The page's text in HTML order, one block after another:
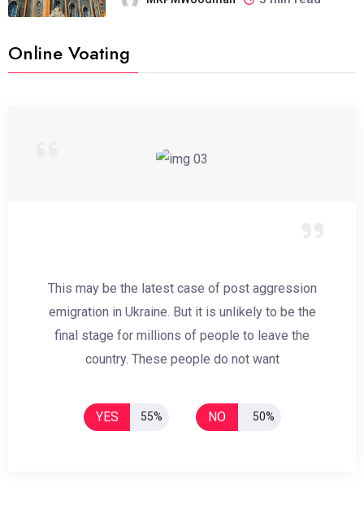
Online Voating
This may be the latest case of post aggression
emigration in Ukraine. But it is unlikely to be the
final stage for millions of people to leave the
country. These people do not want
YES 55% NO 50%